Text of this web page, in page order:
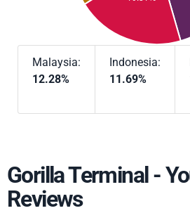
Malaysia:
12.28%
Indonesia:
11.69%
Gorilla Terminal -
Reviews